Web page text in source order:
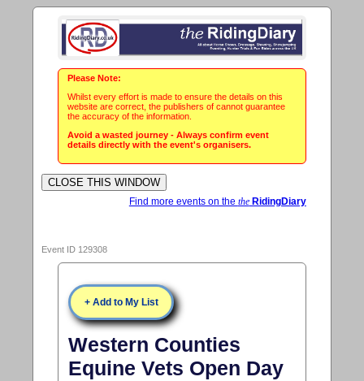
Please Note:
Whilst every effort is made to ensure the details on this
website are correct, the publishers of cannot guarantee
the accuracy of the information.
Avoid a wasted journey - Always confirm event
details directly with the event's organisers.
Find more events on the theRidingDiary
Event ID 129308
+ Add to My List
Western Counties
Equine Vets Open Day